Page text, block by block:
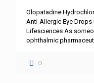
Olopatadine
Anti-Allergic Eye Drops
Lifesciences As
ophthalmic
0